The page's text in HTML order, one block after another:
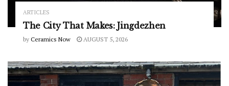
ARTICLES
The City That Makes: Jingdezhen
by Ceramics Now AUGUST 5, 2026